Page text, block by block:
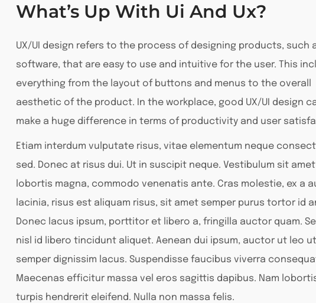
What’s Up With Ui And Ux?
UX/UI design refers to the process of designing products, such
software, that are easy to use and intuitive for the user. This
everything from the layout of buttons and menus to the overall
aesthetic of the product. In the workplace, good UX/UI design
make a huge difference in terms of productivity and user
Etiam interdum vulputate risus, vitae elementum neque
sed. Donec at risus dui. Ut in suscipit neque. Vestibulum sit amet
lobortis magna, commodo venenatis ante. Cras molestie, ex a
lacinia, risus est aliquam risus, sit amet semper purus tortor id
Donec lacus ipsum, porttitor et libero a, fringilla auctor quam.
nisl id libero tincidunt aliquet. Aenean dui ipsum, auctor ut leo
semper dignissim lacus. Suspendisse faucibus viverra
Maecenas efficitur massa vel eros sagittis dapibus. Nam
turpis hendrerit eleifend. Nulla non massa felis.